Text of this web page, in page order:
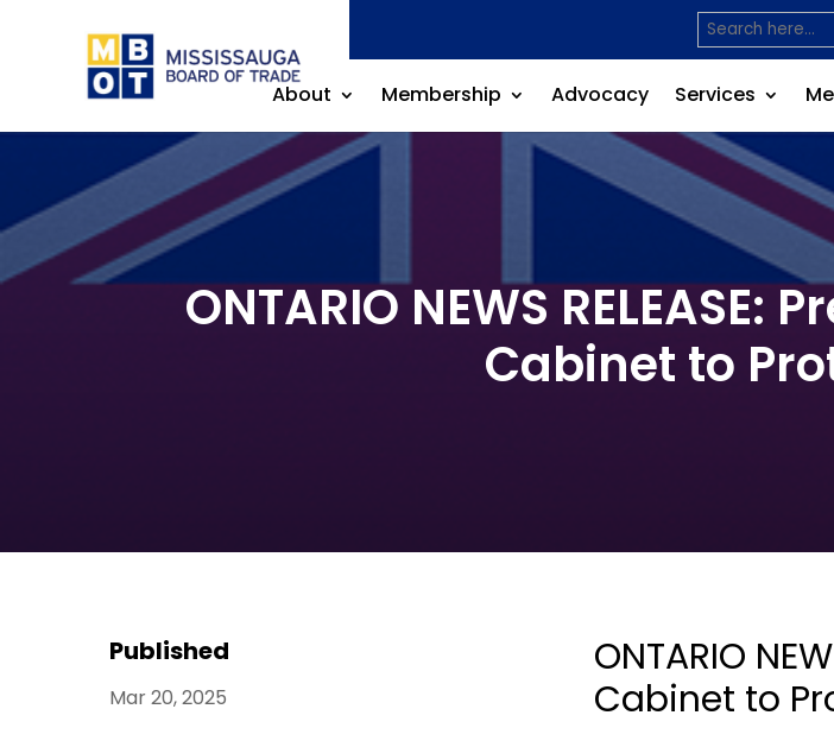
About Membership Advocacy Services
ONTARIO NEWS
Cabinet to
Published
Mar 20, 2025
ONTARIO
Cabinet to